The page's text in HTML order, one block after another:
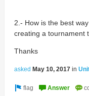
2.- How is the best
creating a tournament
Thanks
asked May 10, 2017 in